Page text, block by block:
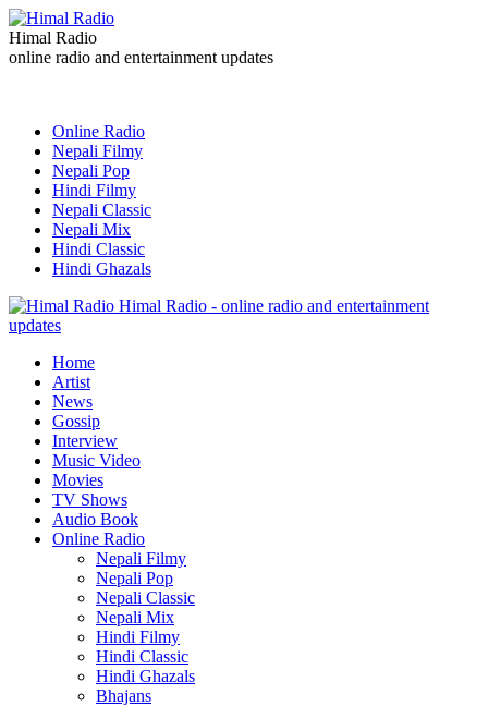
Himal Radio
online radio and entertainment updates
Online Radio
Nepali Filmy
Nepali Pop
Hindi Filmy
Nepali Classic
Nepali Mix
Hindi Classic
Hindi Ghazals
Himal Radio - online radio and entertainment
updates
Home
Artist
News
Gossip
Interview
Music Video
Movies
TV Shows
Audio Book
Online Radio
Nepali Filmy
Nepali Pop
Nepali Classic
Nepali Mix
Hindi Filmy
Hindi Classic
Hindi Ghazals
Bhajans